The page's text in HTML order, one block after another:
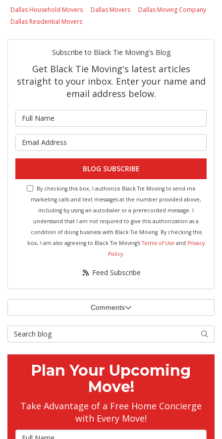
Dallas Household Movers Dallas Movers
Dallas Moving Company
Dallas Residential Movers
Subscribe to Black Tie Moving's Blog
Get Black Tie Moving's latest articles
straight to your inbox. Enter your name and
email address below.
What is your email address?
BLOG SUBSCRIBE
By checking this box, I authorize Black Tie Moving to send me
marketing calls and text messages at the number provided above,
including by using an autodialer or a prerecorded message. I
understand that I am not required to give this authorization as a
condition of doing business with Black Tie Moving. By checking this
box, I am also agreeing to Black Tie Moving'sTerms of Use and Privacy
Policy.
Feed Subscribe
Comments
Search Blog Search
Plan Your Upcoming
Move!
Take Advantage of a Free Home Concierge
with Every Move!
Full Name